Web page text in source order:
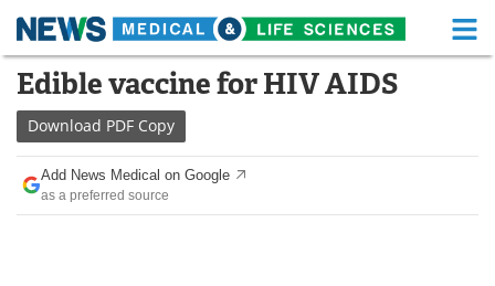
Skip
content
Medical Home Life Sciences Home
About
News
Edible vaccine for HIV AIDS
Download PDF Copy
Add News Medical on Google
as a preferred source